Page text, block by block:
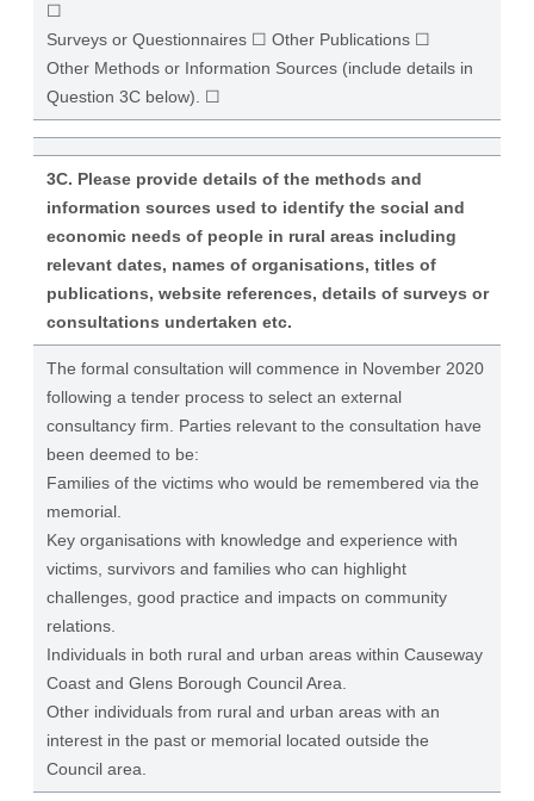
☐
Surveys or Questionnaires ☐ Other Publications ☐
Other Methods or Information Sources (include details in
Question 3C below). ☐
3C. Please provide details of the methods and
information sources used to identify the social and
economic needs of people in rural areas including
relevant dates, names of organisations, titles of
publications, website references, details of surveys or
consultations undertaken etc.
The formal consultation will commence in November 2020
following a tender process to select an external
consultancy firm. Parties relevant to the consultation have
been deemed to be:
Families of the victims who would be remembered via the
memorial.
Key organisations with knowledge and experience with
victims, survivors and families who can highlight
challenges, good practice and impacts on community
relations.
Individuals in both rural and urban areas within Causeway
Coast and Glens Borough Council Area.
Other individuals from rural and urban areas with an
interest in the past or memorial located outside the
Council area.